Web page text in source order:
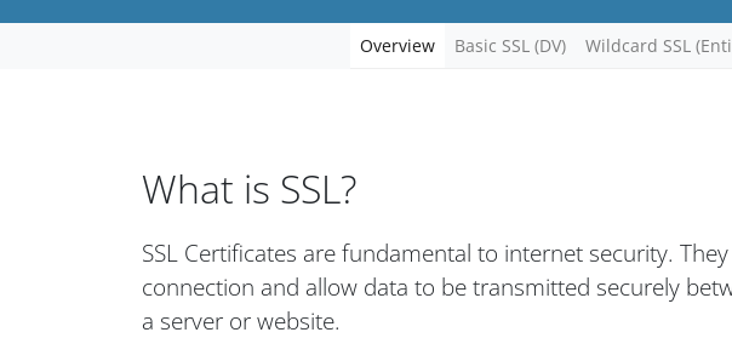
Overview Basic SSL (DV) Wildcard SSL
What is SSL?
SSL Certificates are fundamental to internet security.
connection and allow data to be transmitted securely
a server or website.